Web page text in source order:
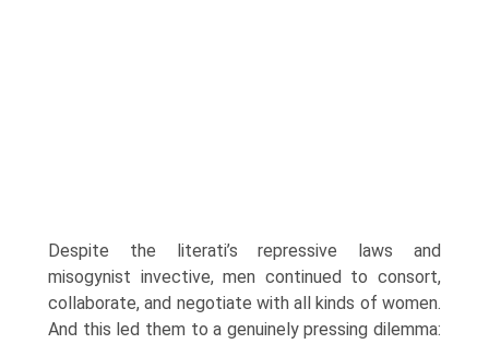
Despite the literati’s repressive laws and
misogynist invective, men continued to consort,
collaborate, and negotiate with all kinds of women.
And this led them to a genuinely pressing dilemma: